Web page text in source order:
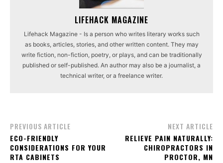
LIFEHACK MAGAZINE
Lifehack Magazine - Is a person who writes literary works such
as books, articles, stories, and other written content. They may
write fiction, non-fiction, poetry, or plays, and can be traditionally
published or self-published. An author may also be a journalist, a
technical writer, or a freelance writer.
PREVIOUS ARTICLE
ECO-FRIENDLY
CONSIDERATIONS FOR YOUR
RTA CABINETS
NEXT ARTICLE
RELIEVE PAIN NATURALLY:
CHIROPRACTORS IN
PROCTOR, MN